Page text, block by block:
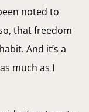
noted to
that freedom
And it’s a
much as I